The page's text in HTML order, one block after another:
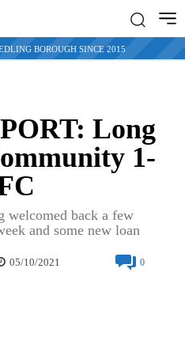
BOROUGH SINCE 2015
Long
1-
welcomed back a few
and some new loan
05/10/2021 0